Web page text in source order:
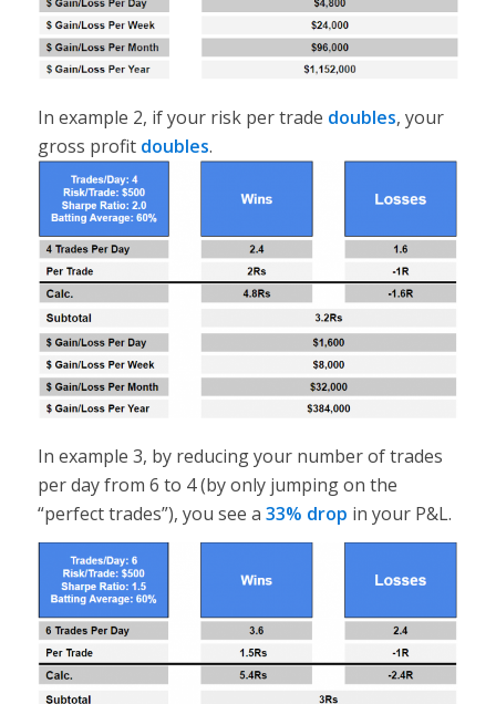
In example 2, if your risk per trade doubles, your
gross profit doubles.
In example 3, by reducing your number of trades
per day from 6 to 4 (by only jumping on the
“perfect trades”), you see a 33% drop in your P&L.